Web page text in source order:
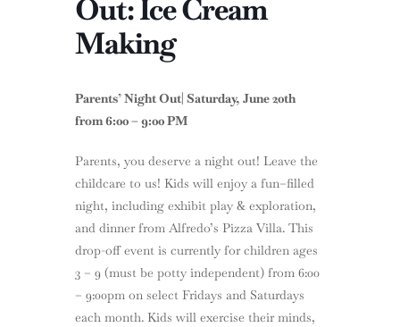
Out: Ice Cream
Making
Parents’ Night Out| Saturday, June 20th
from 6:00 – 9:00 PM
Parents, you deserve a night out! Leave the
childcare to us! Kids will enjoy a fun–filled
night, including exhibit play & exploration,
and dinner from Alfredo’s Pizza Villa. This
drop-off event is currently for children ages
3 – 9 (must be potty independent) from 6:00
– 9:00pm on select Fridays and Saturdays
each month. Kids will exercise their minds,